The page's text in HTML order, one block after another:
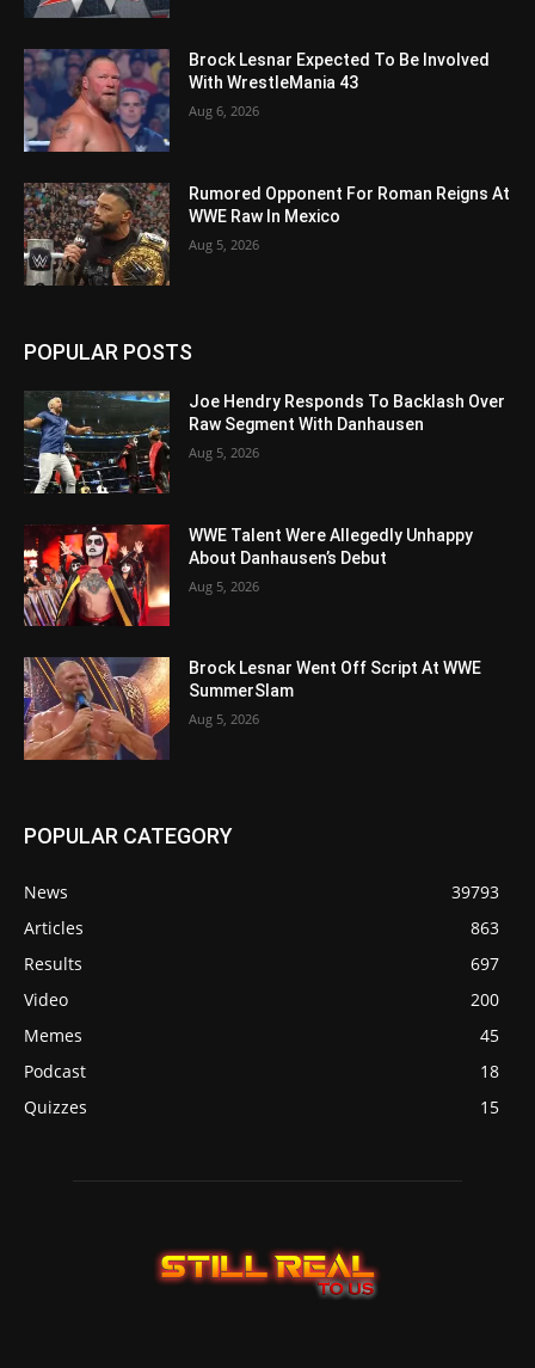
Brock Lesnar Expected To Be Involved
With WrestleMania 43
Aug 6, 2026
Rumored Opponent For Roman Reigns At
WWE Raw In Mexico
Aug 5, 2026
POPULAR POSTS
Joe Hendry Responds To Backlash Over
Raw Segment With Danhausen
Aug 5, 2026
WWE Talent Were Allegedly Unhappy
About Danhausen’s Debut
Aug 5, 2026
Brock Lesnar Went Off Script At WWE
SummerSlam
Aug 5, 2026
POPULAR CATEGORY
News
39793
Articles
863
Results
697
Video
200
Memes
45
Podcast
18
Quizzes
15